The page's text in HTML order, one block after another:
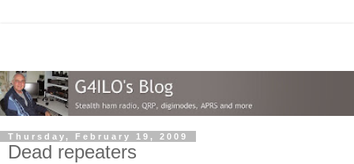
Thursday, February 19, 2009
Dead repeaters